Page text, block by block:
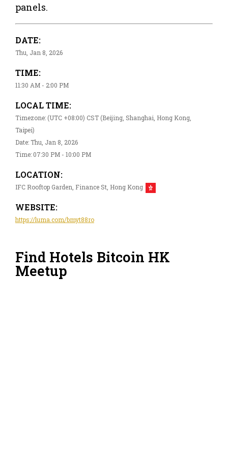
panels.
DATE:
Thu, Jan 8, 2026
TIME:
11:30 AM - 2:00 PM
LOCAL TIME:
Timezone: (UTC +08:00) CST (Beijing, Shanghai, Hong Kong,
Taipei)
Date: Thu, Jan 8, 2026
Time: 07:30 PM - 10:00 PM
LOCATION:
IFC Rooftop Garden, Finance St, Hong Kong
WEBSITE:
https://luma.com/bmyt88ro
Find Hotels Bitcoin HK
Meetup